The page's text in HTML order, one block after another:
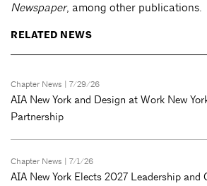
Newspaper, among other publications.
RELATED NEWS
Chapter News | 7/29/26
AIA New York and Design at Work New
Partnership
Chapter News | 7/1/26
AIA New York Elects 2027 Leadership and